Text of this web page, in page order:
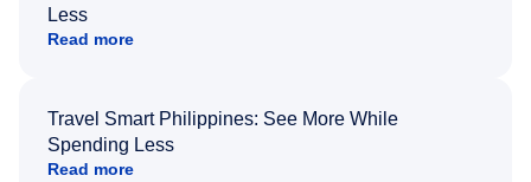
Less
Read more
Travel Smart Philippines: See More While
Spending Less
Read more